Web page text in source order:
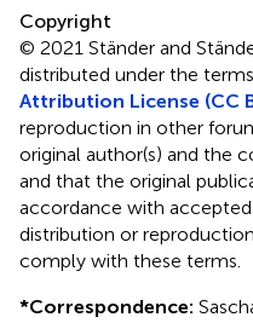
Copyright
© 2021 Ständer and
distributed under the
Attribution License (CC
reproduction in other
original author(s) and the
and that the original
accordance with
distribution or
comply with these terms.
*Correspondence: